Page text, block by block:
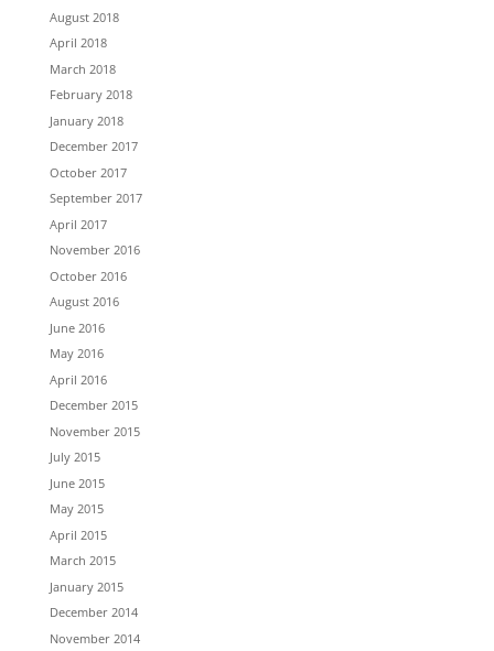
August 2018
April 2018
March 2018
February 2018
January 2018
December 2017
October 2017
September 2017
April 2017
November 2016
October 2016
August 2016
June 2016
May 2016
April 2016
December 2015
November 2015
July 2015
June 2015
May 2015
April 2015
March 2015
January 2015
December 2014
November 2014